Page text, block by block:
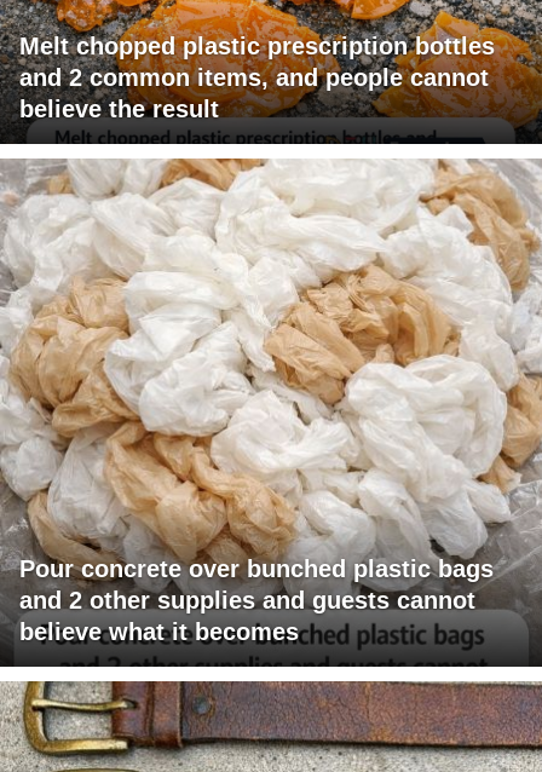
Melt chopped plastic prescription bottles
and 2 common items, and people cannot
believe the result
Pour concrete over bunched plastic bags
and 2 other supplies and guests cannot
believe what it becomes